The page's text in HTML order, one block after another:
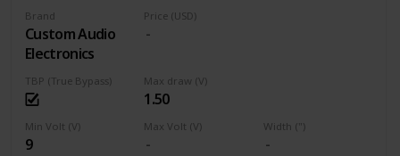
power supply that has become the standard for most
pedals.
The EP+ has the same Charge-Pump power supply that has
proven successful in the EP-PRE. The charge-pump
converts 9 Volts to more than 17 Volts, or 12 Volts to just
over 23 Volts. At either voltage, careful selection of the
JFETS used in the pedal ensures plenty of headroom for
clean boost.
Brand
Custom Audio
Electronics
Price (USD)
TBP (True Bypass) Max draw (V)
1.50
Min Volt (V)
9
Max Volt (V) Width (")